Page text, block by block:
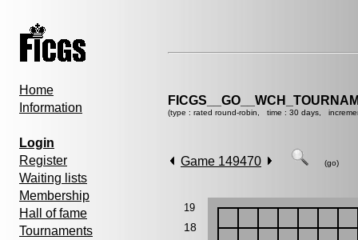
Home
Information
Login
Register
Waiting lists
Membership
Hall of fame
Tournaments
(type : rated round-robin, time : 30 days,
Game 149470 (go)
19
18